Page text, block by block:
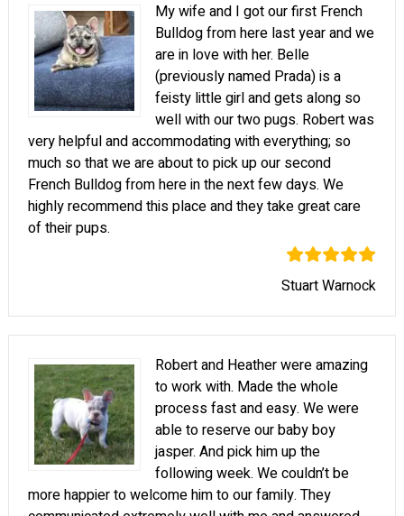
My wife and I got our first French
Bulldog from here last year and we
are in love with her. Belle
(previously named Prada) is a
feisty little girl and gets along so
well with our two pugs. Robert was
very helpful and accommodating with everything; so
much so that we are about to pick up our second
French Bulldog from here in the next few days. We
highly recommend this place and they take great care
of their pups.
Stuart Warnock
Robert and Heather were amazing
to work with. Made the whole
process fast and easy. We were
able to reserve our baby boy
jasper. And pick him up the
following week. We couldn’t be
more happier to welcome him to our family. They